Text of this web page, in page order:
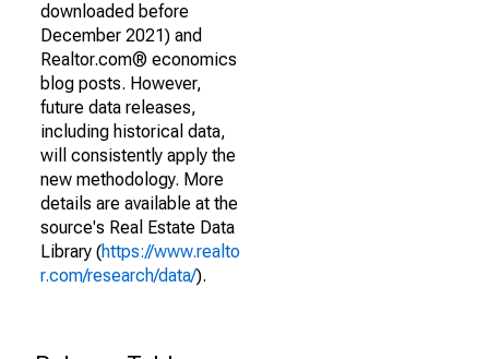
downloaded before
December 2021) and
Realtor.com® economics
blog posts. However,
future data releases,
including historical data,
will consistently apply the
new methodology. More
details are available at the
source's Real Estate Data
Library (https://www.realto
r.com/research/data/).